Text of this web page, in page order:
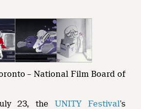
– National Film Board of
23, the UNITY Festival’s